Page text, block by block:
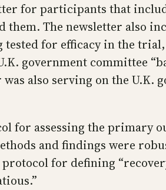
for participants that
them. The newsletter
for efficacy in the
government committee
also serving on the U.K.
for assessing the primary
and findings were
for defining